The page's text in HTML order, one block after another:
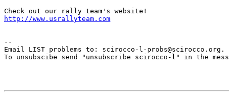
http://www.usrallyteam.com
--
Email LIST problems to: scirocco-l-probs@scirocco.org.
To unsubscibe send "unsubscribe scirocco-l" in the